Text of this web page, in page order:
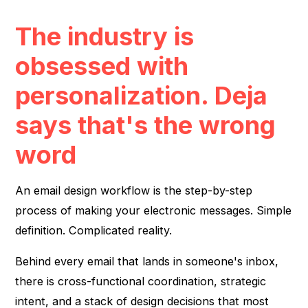
The industry is
obsessed with
personalization. Deja
says that's the wrong
word
An email design workflow is the step-by-step
process of making your electronic messages. Simple
definition. Complicated reality.
Behind every email that lands in someone's inbox,
there is cross-functional coordination, strategic
intent, and a stack of design decisions that most